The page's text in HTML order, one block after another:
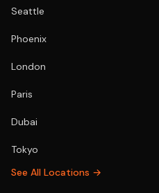
Seattle
Phoenix
London
Paris
Dubai
Tokyo
See All Locations →